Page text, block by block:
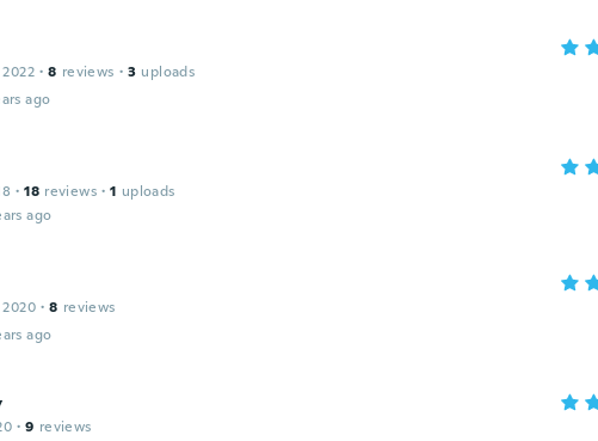
· 8 reviews · 3 uploads
ago
· 18 reviews · 1 uploads
ago
· 8 reviews
ago
· 9 reviews